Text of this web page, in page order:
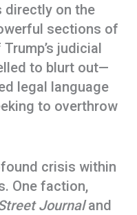
directly on the
sections of
judicial
to blurt out—
legal language
to overthrow
crisis within
One faction,
Journaland